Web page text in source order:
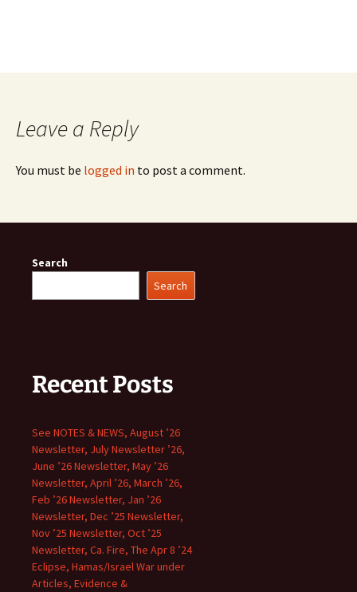
Leave a Reply
You must be logged in to post a comment.
Search
Search
Recent Posts
See NOTES & NEWS, August ’26
Newsletter, July Newsletter ’26,
June ’26 Newsletter, May ’26
Newsletter, April ’26, March ’26,
Feb ’26 Newsletter, Jan ’26
Newsletter, Dec ’25 Newsletter,
Nov ’25 Newsletter, Oct ’25
Newsletter, Ca. Fire, The Apr 8 ’24
Eclipse, Hamas/Israel War under
Articles, Evidence &